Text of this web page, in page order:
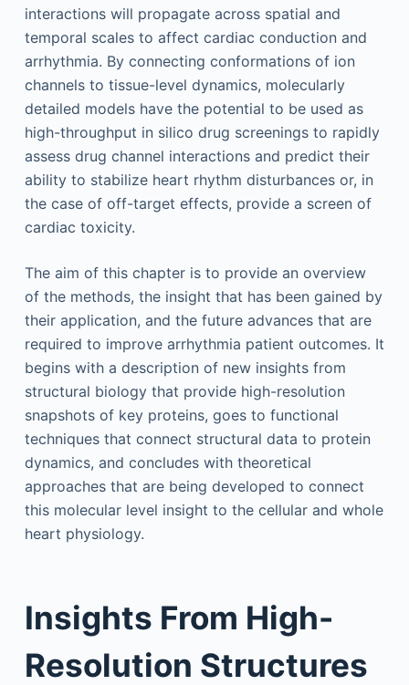
interactions will propagate across spatial and
temporal scales to affect cardiac conduction and
arrhythmia. By connecting conformations of ion
channels to tissue-level dynamics, molecularly
detailed models have the potential to be used as
high-throughput in silico drug screenings to rapidly
assess drug channel interactions and predict their
ability to stabilize heart rhythm disturbances or, in
the case of off-target effects, provide a screen of
cardiac toxicity.
The aim of this chapter is to provide an overview
of the methods, the insight that has been gained by
their application, and the future advances that are
required to improve arrhythmia patient outcomes. It
begins with a description of new insights from
structural biology that provide high-resolution
snapshots of key proteins, goes to functional
techniques that connect structural data to protein
dynamics, and concludes with theoretical
approaches that are being developed to connect
this molecular level insight to the cellular and whole
heart physiology.
Insights From High-
Resolution Structures